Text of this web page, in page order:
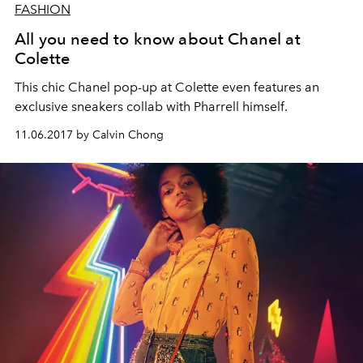
FASHION
All you need to know about Chanel at
Colette
This chic Chanel pop-up at Colette even features an
exclusive sneakers collab with Pharrell himself.
11.06.2017 by Calvin Chong